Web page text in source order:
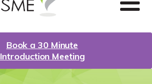
Book a 30 Minute
Introduction Meeting